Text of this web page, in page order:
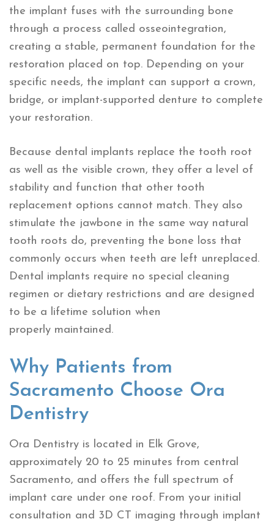
the implant fuses with the surrounding bone
through a process called osseointegration,
creating a stable, permanent foundation for the
restoration placed on top. Depending on your
specific needs, the implant can support a crown,
bridge, or implant-supported denture to complete
your restoration.
Because dental implants replace the tooth root
as well as the visible crown, they offer a level of
stability and function that other tooth
replacement options cannot match. They also
stimulate the jawbone in the same way natural
tooth roots do, preventing the bone loss that
commonly occurs when teeth are left unreplaced.
Dental implants require no special cleaning
regimen or dietary restrictions and are designed
to be a lifetime solution when
properly maintained.
Why Patients from
Sacramento Choose Ora
Dentistry
Ora Dentistry is located in Elk Grove,
approximately 20 to 25 minutes from central
Sacramento, and offers the full spectrum of
implant care under one roof. From your initial
consultation and 3D CT imaging through implant